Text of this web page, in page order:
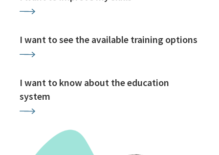
I want to see the available training options
I want to know about the education
system